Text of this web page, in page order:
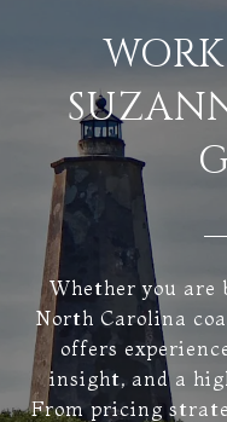
Whether you are
North Carolina
offers
insight, and a
From pricing